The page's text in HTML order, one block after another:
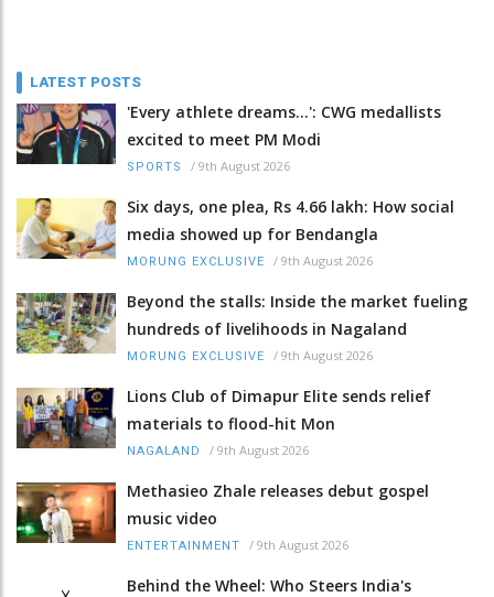
LATEST POSTS
'Every athlete dreams…': CWG medallists
excited to meet PM Modi
SPORTS / 9th August 2026
Six days, one plea, Rs 4.66 lakh: How social
media showed up for Bendangla
MORUNG EXCLUSIVE / 9th August 2026
Beyond the stalls: Inside the market fueling
hundreds of livelihoods in Nagaland
MORUNG EXCLUSIVE / 9th August 2026
Lions Club of Dimapur Elite sends relief
materials to flood-hit Mon
NAGALAND / 9th August 2026
Methasieo Zhale releases debut gospel
music video
ENTERTAINMENT / 9th August 2026
Behind the Wheel: Who Steers India's